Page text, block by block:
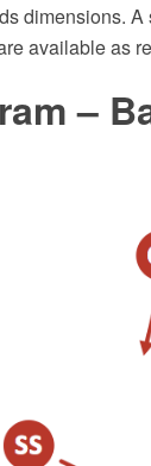
dimensions.
available as
–